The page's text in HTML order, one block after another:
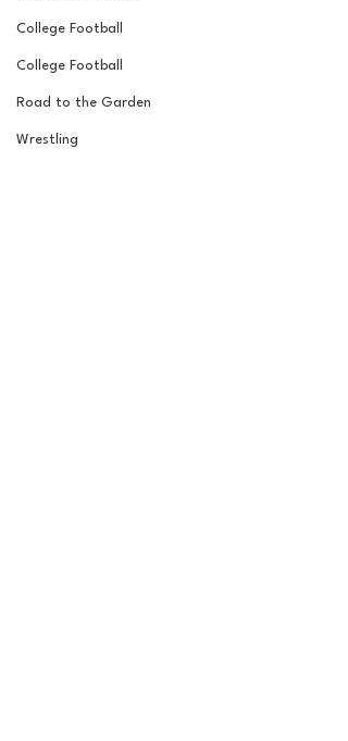
College Football
College Football
Road to the Garden
Wrestling